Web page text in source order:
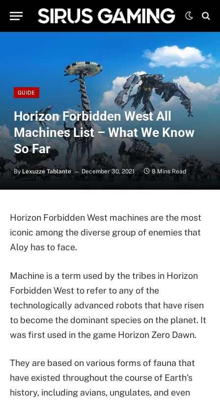
GUIDE
Horizon Forbidden West All
Machines List – What We Know
So Far
By Lexuzze Tablante December 30, 2021 8 Mins Read
Horizon Forbidden West machines are the most
iconic among the diverse group of enemies that
Aloy has to face.
Machine is a term used by the tribes in Horizon
Forbidden West to refer to any of the
technologically advanced robots that have risen
to become the dominant species on the planet. It
was first used in the game Horizon Zero Dawn.
They are based on various forms of fauna that
have existed throughout the course of Earth’s
history, including avians, ungulates, and even